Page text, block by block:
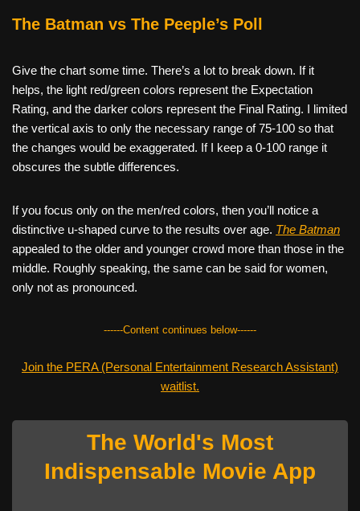
The Batman vs The Peeple’s Poll
Give the chart some time. There’s a lot to break down. If it
helps, the light red/green colors represent the Expectation
Rating, and the darker colors represent the Final Rating. I limited
the vertical axis to only the necessary range of 75-100 so that
the changes would be exaggerated. If I keep a 0-100 range it
obscures the subtle differences.
If you focus only on the men/red colors, then you’ll notice a
distinctive u-shaped curve to the results over age. The Batman
appealed to the older and younger crowd more than those in the
middle. Roughly speaking, the same can be said for women,
only not as pronounced.
------Content continues below------
Join the PERA (Personal Entertainment Research Assistant)
waitlist.
The World's Most
Indispensable Movie App